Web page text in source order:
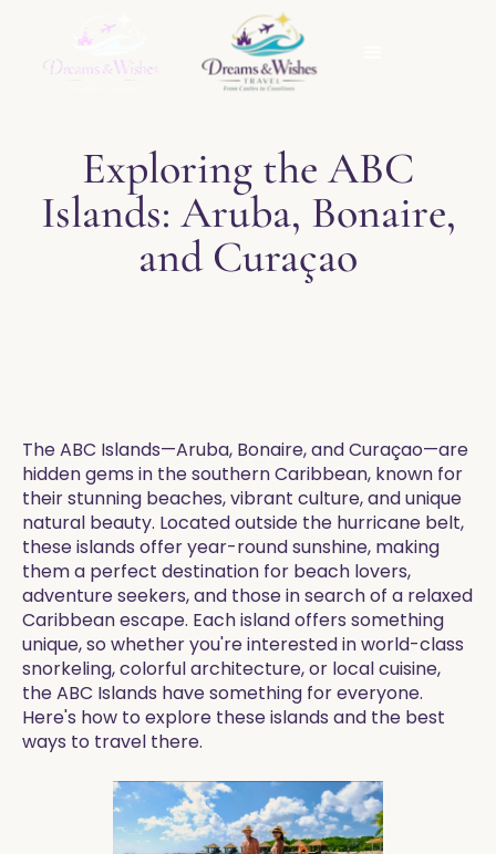
Exploring the ABC
Islands: Aruba, Bonaire,
and Curaçao
The ABC Islands—Aruba, Bonaire, and Curaçao—are
hidden gems in the southern Caribbean, known for
their stunning beaches, vibrant culture, and unique
natural beauty. Located outside the hurricane belt,
these islands offer year-round sunshine, making
them a perfect destination for beach lovers,
adventure seekers, and those in search of a relaxed
Caribbean escape. Each island offers something
unique, so whether you're interested in world-class
snorkeling, colorful architecture, or local cuisine,
the ABC Islands have something for everyone.
Here's how to explore these islands and the best
ways to travel there.